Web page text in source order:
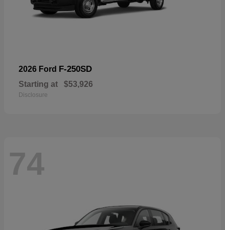
2026 Ford F-250SD
Starting at $53,926
Disclosure
74